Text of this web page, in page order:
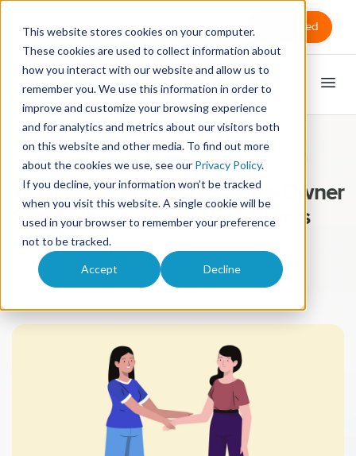
This website stores cookies on your computer.
These cookies are used to collect information about
how you interact with our website and allow us to
remember you. We use this information in order to
improve and customize your browsing experience
and for analytics and metrics about our visitors both
on this website and other media. To find out more
about the cookies we use, see our Privacy Policy.
If you decline, your information won’t be tracked
when you visit this website. A single cookie will be
used in your browser to remember your preference
not to be tracked.
Accept Decline
Get Started
What Every Massage Practice Owner
Should Know About Their Clients
Updated July 9th, 2020